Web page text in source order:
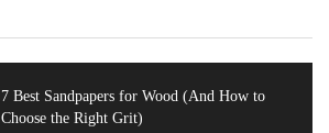
7 Best Sandpapers for Wood (And How to
Choose the Right Grit)